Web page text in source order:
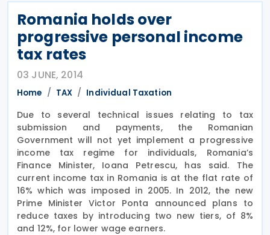
Romania holds over
progressive personal income
tax rates
03 JUNE, 2014
Home TAX Individual Taxation
Due to several technical issues relating to tax
submission and payments, the Romanian
Government will not yet implement a progressive
income tax regime for individuals, Romania’s
Finance Minister, Ioana Petrescu, has said. The
current income tax in Romania is at the flat rate of
16% which was imposed in 2005. In 2012, the new
Prime Minister Victor Ponta announced plans to
reduce taxes by introducing two new tiers, of 8%
and 12%, for lower wage earners.